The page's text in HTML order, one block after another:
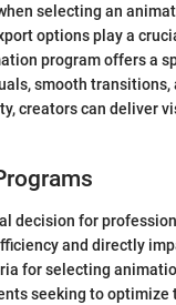
selecting an
options play a
program offers a
smooth
creators can deliver
decision for
and directly
for selecting
seeking to